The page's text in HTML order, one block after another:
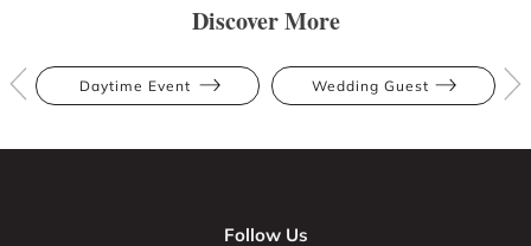
Discover More
Daytime Event Wedding Guest
Follow Us